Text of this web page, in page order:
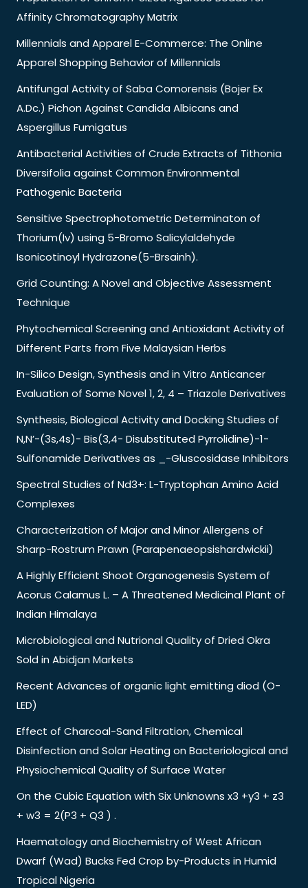
Affinity Chromatography Matrix
Millennials and Apparel E-Commerce: The Online
Apparel Shopping Behavior of Millennials
Antifungal Activity of Saba Comorensis (Bojer Ex
A.Dc.) Pichon Against Candida Albicans and
Aspergillus Fumigatus
Antibacterial Activities of Crude Extracts of Tithonia
Diversifolia against Common Environmental
Pathogenic Bacteria
Sensitive Spectrophotometric Determinaton of
Thorium(Iv) using 5-Bromo Salicylaldehyde
Isonicotinoyl Hydrazone(5-Brsainh).
Grid Counting: A Novel and Objective Assessment
Technique
Phytochemical Screening and Antioxidant Activity of
Different Parts from Five Malaysian Herbs
In-Silico Design, Synthesis and in Vitro Anticancer
Evaluation of Some Novel 1, 2, 4 – Triazole Derivatives
Synthesis, Biological Activity and Docking Studies of
N,N’-(3s,4s)- Bis(3,4- Disubstituted Pyrrolidine)-1-
Sulfonamide Derivatives as _-Gluscosidase Inhibitors
Spectral Studies of Nd3+: L-Tryptophan Amino Acid
Complexes
Characterization of Major and Minor Allergens of
Sharp-Rostrum Prawn (Parapenaeopsishardwickii)
A Highly Efficient Shoot Organogenesis System of
Acorus Calamus L. – A Threatened Medicinal Plant of
Indian Himalaya
Microbiological and Nutrional Quality of Dried Okra
Sold in Abidjan Markets
Recent Advances of organic light emitting diod (O-
LED)
Effect of Charcoal-Sand Filtration, Chemical
Disinfection and Solar Heating on Bacteriological and
Physiochemical Quality of Surface Water
On the Cubic Equation with Six Unknowns x3 +y3 + z3
+ w3 = 2(P3 + Q3 ) .
Haematology and Biochemistry of West African
Dwarf (Wad) Bucks Fed Crop by-Products in Humid
Tropical Nigeria